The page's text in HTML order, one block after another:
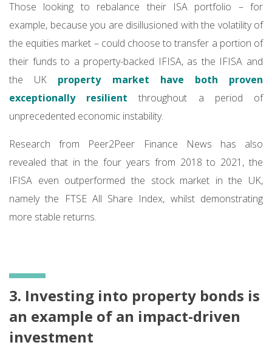
Those looking to rebalance their ISA portfolio – for
example, because you are disillusioned with the volatility of
the equities market – could choose to transfer a portion of
their funds to a property-backed IFISA, as the IFISA and
the UK property market have both proven
exceptionally resilient throughout a period of
unprecedented economic instability.
Research from Peer2Peer Finance News has also
revealed that in the four years from 2018 to 2021, the
IFISA even outperformed the stock market in the UK,
namely the FTSE All Share Index, whilst demonstrating
more stable returns.
3. Investing into property bonds is
an example of an impact-driven
investment